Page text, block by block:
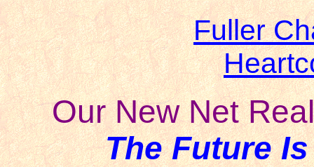
Fuller
Our New Net
The Future